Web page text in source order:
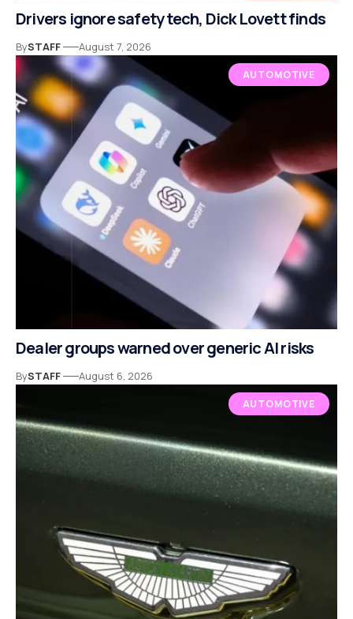
Drivers ignore safety tech, Dick Lovett finds
BySTAFF August 7, 2026
AUTOMOTIVE
Dealer groups warned over generic AI risks
BySTAFF August 6, 2026
AUTOMOTIVE